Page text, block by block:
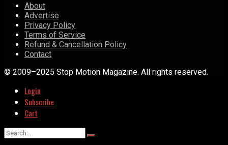
About
Advertise
Privacy Policy
Terms of Service
Refund & Cancellation Policy
Contact
© 2009–2025 Stop Motion Magazine. All rights reserved.
Login
Subscribe
Cart